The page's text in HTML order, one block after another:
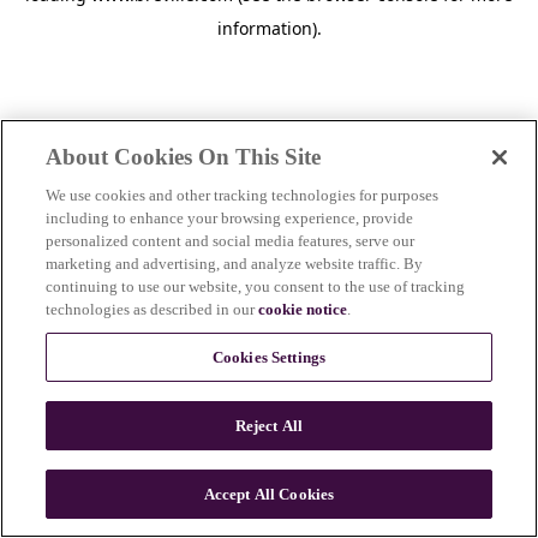
information).
About Cookies On This Site
We use cookies and other tracking technologies for purposes
including to enhance your browsing experience, provide
personalized content and social media features, serve our
marketing and advertising, and analyze website traffic. By
continuing to use our website, you consent to the use of tracking
technologies as described in ourcookie notice.
Cookies Settings
Reject All
Accept All Cookies